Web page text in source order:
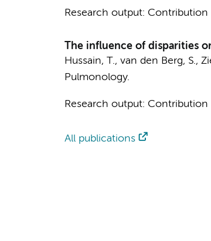
Research output: Contribution
The influence of disparities
Hussain, T., van den Berg, S.,
Pulmonology.
Research output: Contribution
All publications